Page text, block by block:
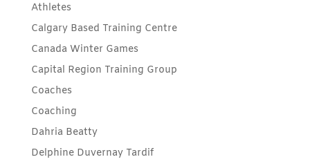
Athletes
Calgary Based Training Centre
Canada Winter Games
Capital Region Training Group
Coaches
Coaching
Dahria Beatty
Delphine Duvernay Tardif